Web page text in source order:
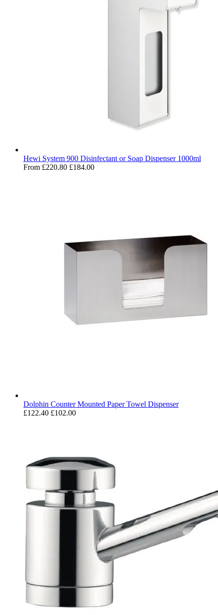
Hewi System 900 Disinfectant or Soap Dispenser 1000ml
From £220.80 £184.00
Dolphin Counter Mounted Paper Towel Dispenser
£122.40 £102.00